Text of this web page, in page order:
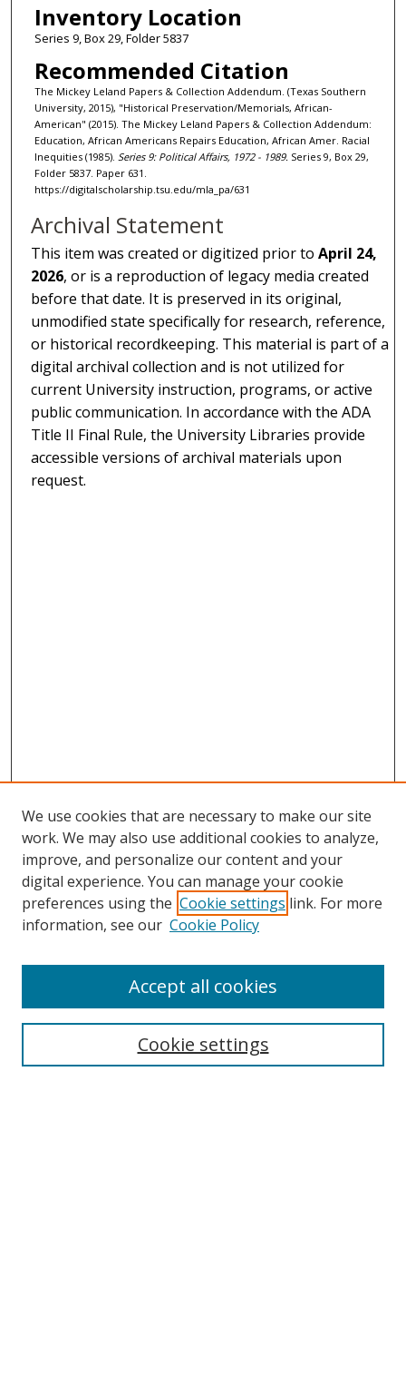
Inventory Location
Series 9, Box 29, Folder 5837
Recommended Citation
The Mickey Leland Papers & Collection Addendum. (Texas Southern
University, 2015), "Historical Preservation/Memorials, African-
American" (2015). The Mickey Leland Papers & Collection Addendum:
Education, African Americans Repairs Education, African Amer. Racial
Inequities (1985). Series 9: Political Affairs, 1972 - 1989. Series 9, Box 29,
Folder 5837. Paper 631.
https://digitalscholarship.tsu.edu/mla_pa/631
Archival Statement
This item was created or digitized prior toApril 24,
2026, or is a reproduction of legacy media created
before that date. It is preserved in its original,
unmodified state specifically for research, reference,
or historical recordkeeping. This material is part of a
digital archival collection and is not utilized for
current University instruction, programs, or active
public communication. In accordance with the ADA
Title II Final Rule, the University Libraries provide
accessible versions of archival materials upon
request.
Search
We use cookies that are necessary to make our site
work. We may also use additional cookies to analyze,
improve, and personalize our content and your
digital experience. You can manage your cookie
preferences using the Cookie settings link. For more
information, see our Cookie Policy
Cookie settings
Accept all cookies